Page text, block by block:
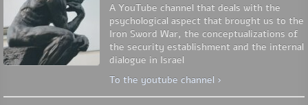
A YouTube channel that deals with the
psychological aspect that brought us to the
Iron Sword War, the conceptualizations of
the security establishment and the internal
dialogue in Israel
To the youtube channel ›